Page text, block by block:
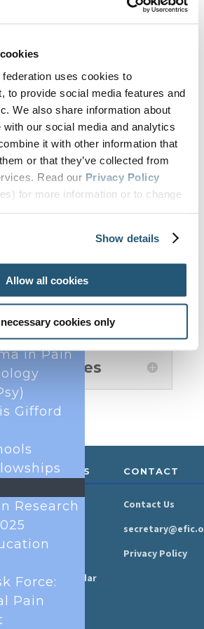
uses cookies to
to provide social media features and
We also share information about
our social media and analytics
it with other information that
or that they’ve collected from
Read our Privacy Policy
for more information or to change
Show details
Allow all cookies
cookies only
full
Biographies
RESOURCES
Newsroom
Newsletter
Events Calendar
Job Listings
CONTACT
Contact Us
Privacy Policy
in Pain
in Pain
in Pain
Pain
in Pain
Gifford
Research
Force:
Pain